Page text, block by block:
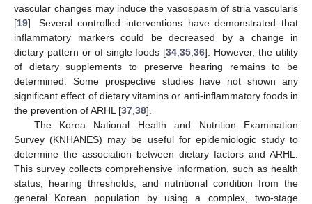
vascular changes may induce the vasospasm of stria vascularis
[19]. Several controlled interventions have demonstrated that
inflammatory markers could be decreased by a change in
dietary pattern or of single foods [34 ,35 ,36]. However, the utility
of dietary supplements to preserve hearing remains to be
determined. Some prospective studies have not shown any
significant effect of dietary vitamins or anti-inflammatory foods in
the prevention of ARHL [37 38].
The Korea National Health and Nutrition Examination
Survey (KNHANES) may be useful for epidemiologic study to
determine the association between dietary factors and ARHL.
This survey collects comprehensive information, such as health
status, hearing thresholds, and nutritional condition from the
general Korean population by using a complex, two-stage